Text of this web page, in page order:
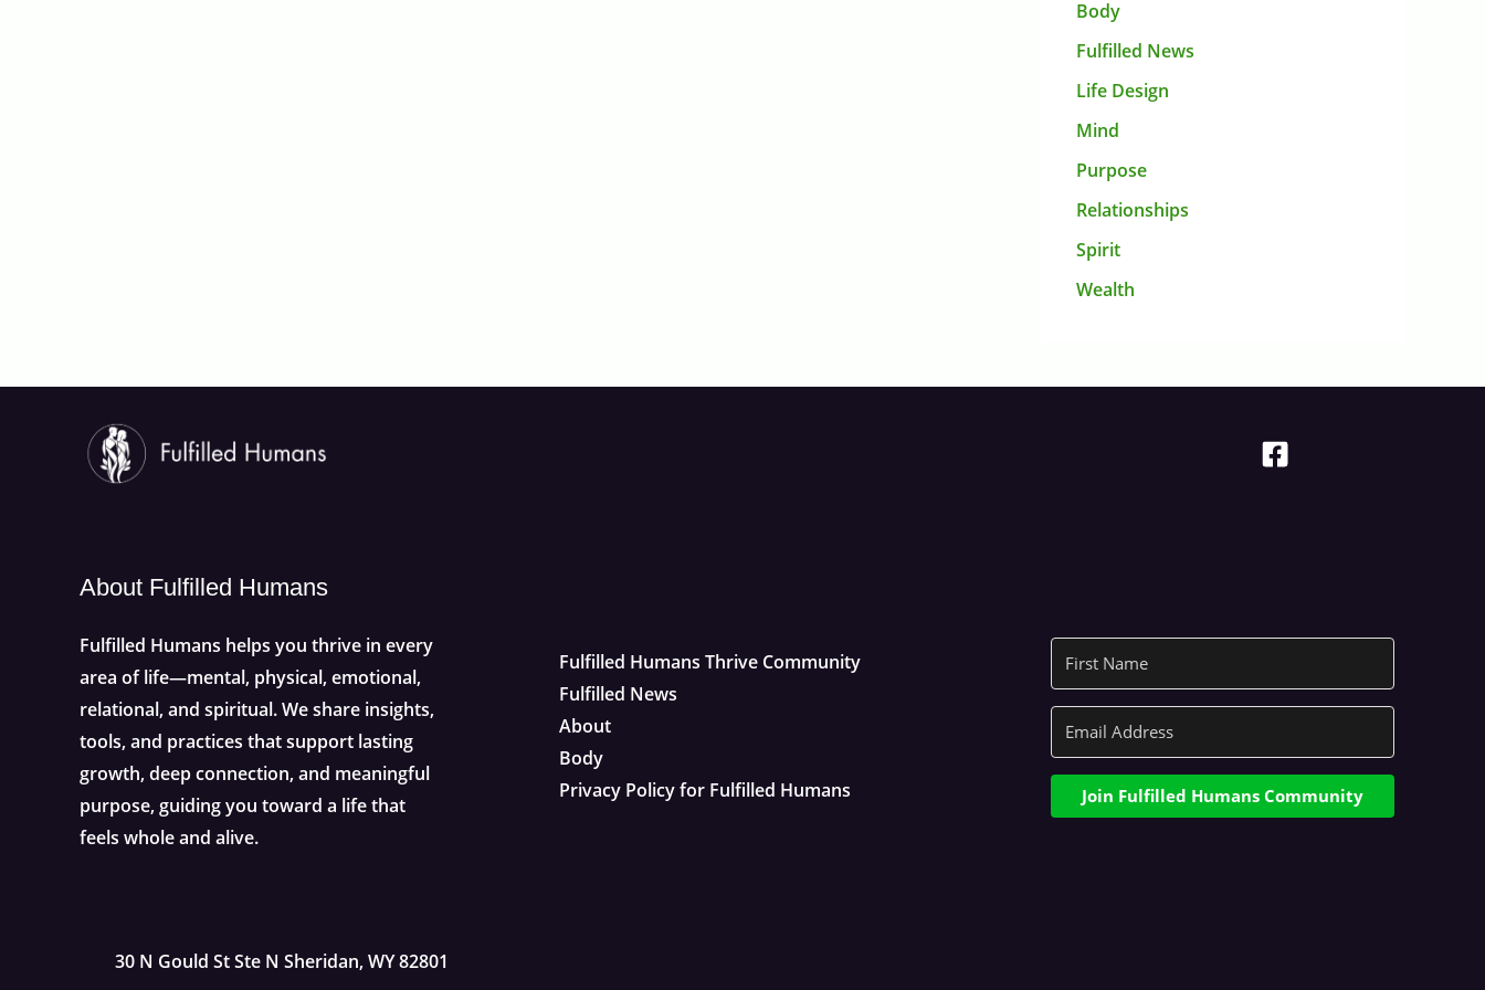
Body
Fulfilled News
Life Design
Mind
Purpose
Relationships
Spirit
Wealth
About Fulfilled Humans
Fulfilled Humans helps you thrive in every
area of life—mental, physical, emotional,
relational, and spiritual. We share insights,
tools, and practices that support lasting
growth, deep connection, and meaningful
purpose, guiding you toward a life that
feels whole and alive.
Fulfilled Humans Thrive Community
Fulfilled News
About
Body
Privacy Policy for Fulfilled Humans
Join Fulfilled Humans Community
30 N Gould St Ste N Sheridan, WY 82801